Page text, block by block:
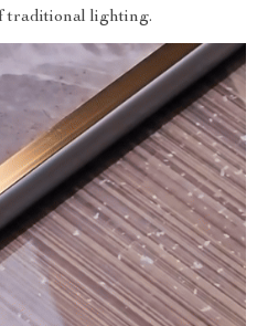
traditional lighting.